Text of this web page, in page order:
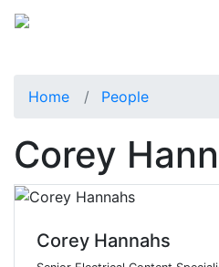
Home People
Corey
Corey Hannahs